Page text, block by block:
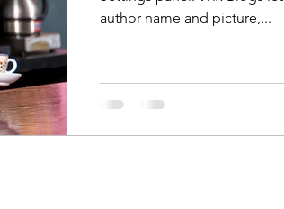
author name and picture,...